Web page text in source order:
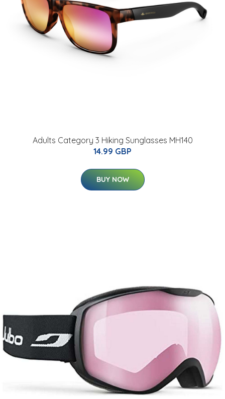
Adults Category 3 Hiking Sunglasses MH140
14.99 GBP
BUY NOW